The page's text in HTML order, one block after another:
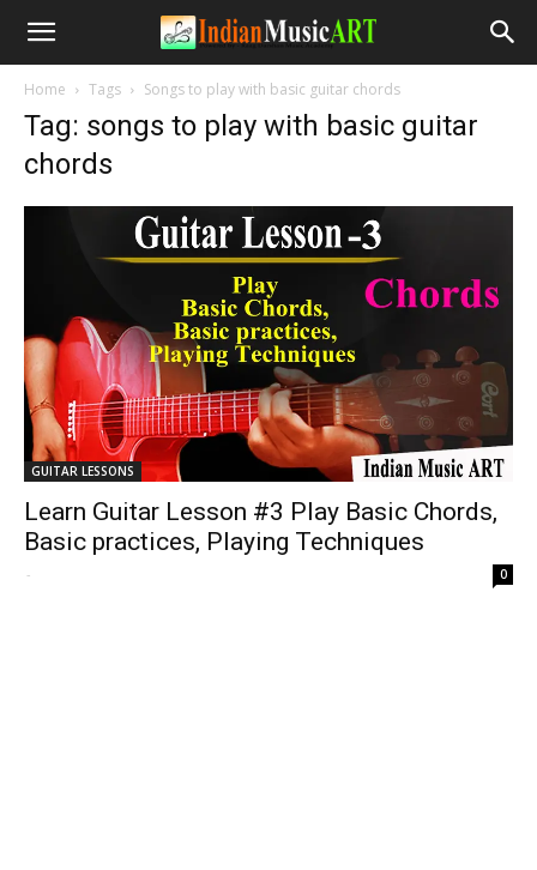
Home Tags Songs to play with basic guitar chords
Tag: songs to play with basic guitar
chords
GUITAR LESSONS
Learn Guitar Lesson #3 Play Basic Chords,
Basic practices, Playing Techniques
- 0